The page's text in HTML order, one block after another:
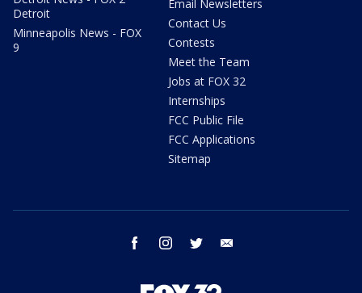
Detroit
Minneapolis News - FOX
9
Email Newsletters
Contact Us
Contests
Meet the Team
Jobs at FOX 32
Internships
FCC Public File
FCC Applications
Sitemap
facebook instagram twitter